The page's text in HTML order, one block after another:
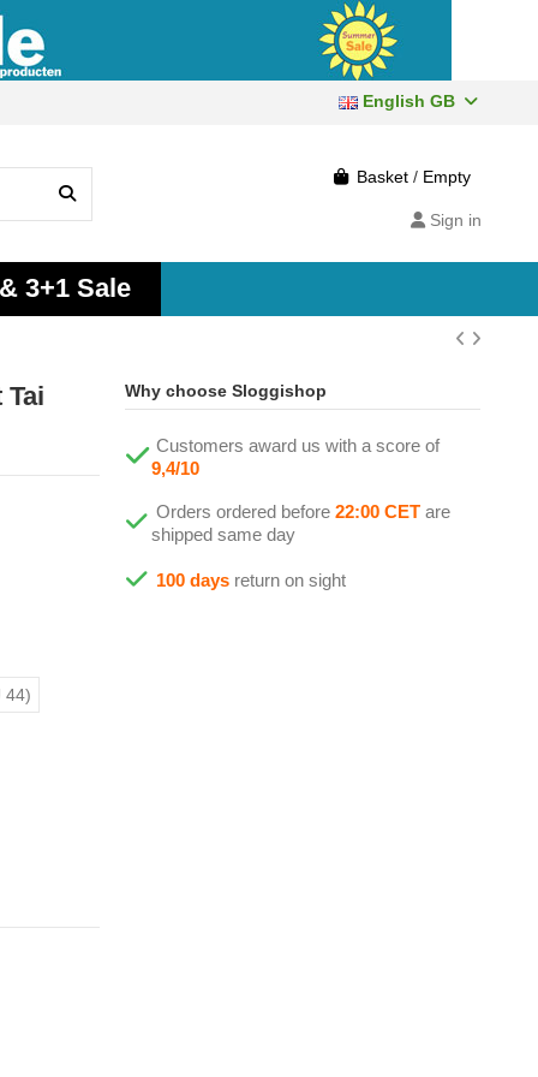
English GB
Basket / Empty
Sign in
3+1 Sale
44)
Why choose Sloggishop
Customers award us with a score of
9,4/10
Orders ordered before 22:00 CETare
shipped same day
100 daysreturn on sight